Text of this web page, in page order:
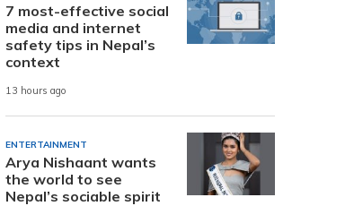
7 most-effective social
media and internet
safety tips in Nepal’s
context
13 hours ago
ENTERTAINMENT
Arya Nishaant wants
the world to see
Nepal’s sociable spirit